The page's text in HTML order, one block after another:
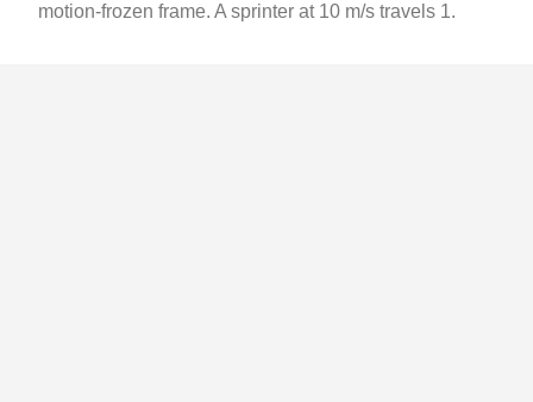
motion-frozen frame. A sprinter at 10 m/s travels 1.